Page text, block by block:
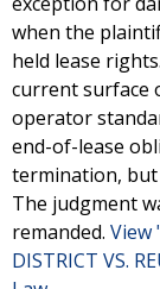
when the
held lease
current surface
operator
end-of-lease
termination,
The judgment
remanded. View
DISTRICT VS.